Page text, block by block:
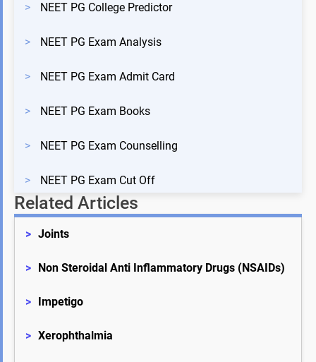
> NEET PG College Predictor
> NEET PG Exam Analysis
> NEET PG Exam Admit Card
> NEET PG Exam Books
> NEET PG Exam Counselling
> NEET PG Exam Cut Off
Related Articles
> Joints
> Non Steroidal Anti Inflammatory Drugs (NSAIDs)
> Impetigo
> Xerophthalmia